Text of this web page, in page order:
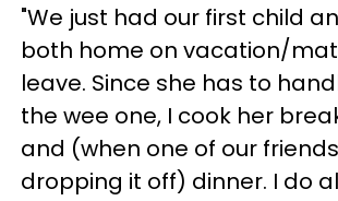
"We just had our first child
both home on vacation/
leave. Since she has to
the wee one, I cook her
and (when one of our
dropping it off) dinner. I do